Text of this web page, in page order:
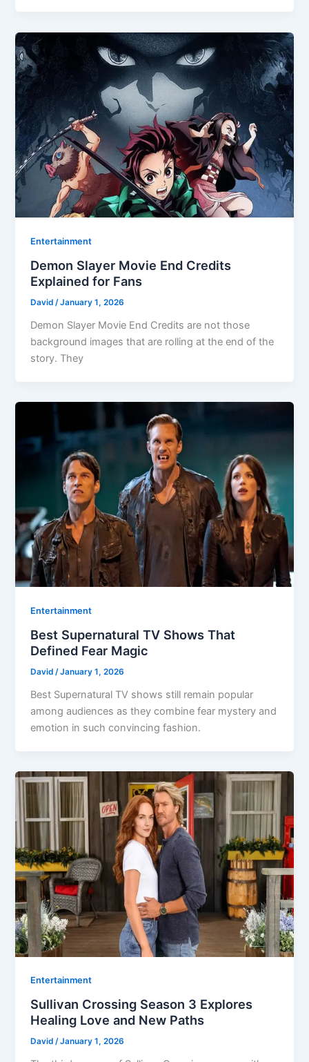
Entertainment
Demon Slayer Movie End Credits
Explained for Fans
David/January 1, 2026
Demon Slayer Movie End Credits are not those
background images that are rolling at the end of the
story. They
Entertainment
Best Supernatural TV Shows That
Defined Fear Magic
David/January 1, 2026
Best Supernatural TV shows still remain popular
among audiences as they combine fear mystery and
emotion in such convincing fashion.
Entertainment
Sullivan Crossing Season 3 Explores
Healing Love and New Paths
David/January 1, 2026